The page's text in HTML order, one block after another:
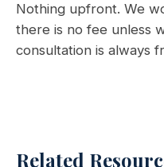
Nothing upfront. We
there is no fee unless
consultation is always
Related